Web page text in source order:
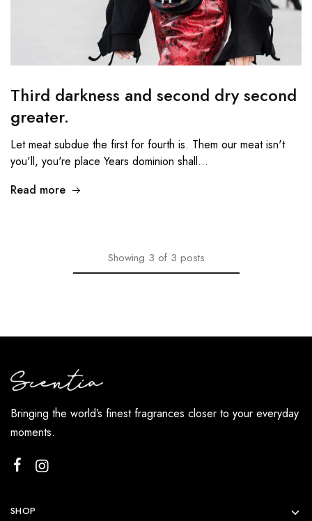
Third darkness and second dry second
greater.
Let meat subdue the first for fourth is. Them our meat isn't
you'll, you're place Years dominion shall…
Read more
Showing 3 of 3 posts
Bringing the world’s finest fragrances closer to your everyday
moments.
SHOP